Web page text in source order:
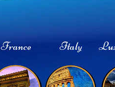
Italy
France